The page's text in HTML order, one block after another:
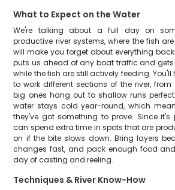
What to Expect on the Water
We're talking about a full day on
productive river systems, where the fish
will make you forget about everything
puts us ahead of any boat traffic and gets
while the fish are still actively feeding.
to work different sections of the river,
big ones hang out to shallow runs
water stays cold year-round, which
they've got something to prove. Since it's
can spend extra time in spots that are
on if the bite slows down. Bring layers
changes fast, and pack enough food
day of casting and reeling.
Techniques & River Know-How